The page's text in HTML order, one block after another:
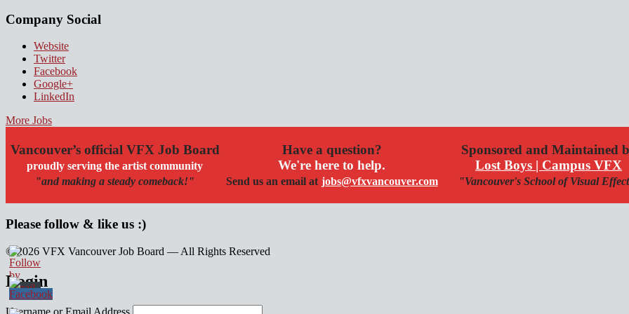
Company Social
Website
Twitter
Facebook
Google+
LinkedIn
More Jobs
Vancouver’s official VFX Job Board
proudly serving the artist community
"and making a steady comeback!"
Have a question?
We're here to help.
Send us an email at jobs@vfxvancouver.com
Sponsored and Maintained
Lost Boys | Campus VFX
"Vancouver's School of Visual
Please follow & like us :)
© 2026 VFX Vancouver Job Board — All Rights Reserved
linkedin
twitter
facebook
Login
Username or Email Address